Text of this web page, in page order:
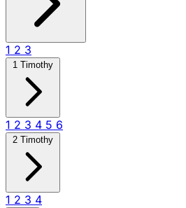
1 2 3
1 Timothy
1 2 3 4 5 6
2 Timothy
1 2 3 4